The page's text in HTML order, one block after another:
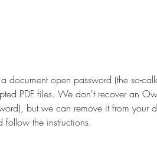
document open password (the so-
PDF files. We don't recover an
but we can remove it from your
follow the instructions.